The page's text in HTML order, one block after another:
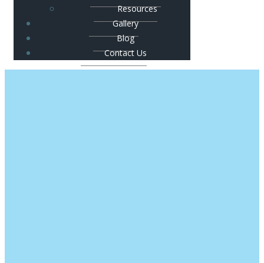
Resources
Gallery
Blog
Contact Us